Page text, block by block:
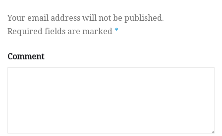
Your email address will not be published.
Required fields are marked *
Comment